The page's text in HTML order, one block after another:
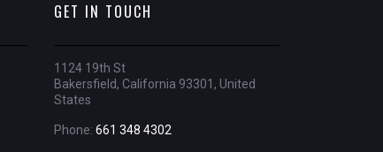
GET IN TOUCH
1124 19th St
Bakersfield, California 93301, United
States
Phone: 661 348 4302